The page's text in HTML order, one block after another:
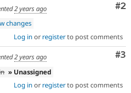
#2
2 years ago
changes
Log in or registerto post comments
#3
2 years ago
» Unassigned
Log in or registerto post comments